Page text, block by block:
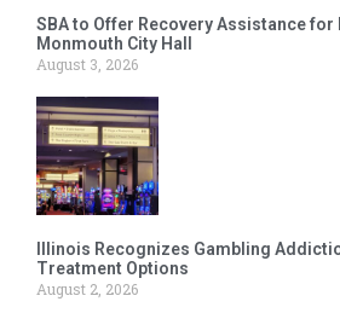
SBA to Offer Recovery Assistance
Monmouth City Hall
August 3, 2026
Illinois Recognizes Gambling
Treatment Options
August 2, 2026